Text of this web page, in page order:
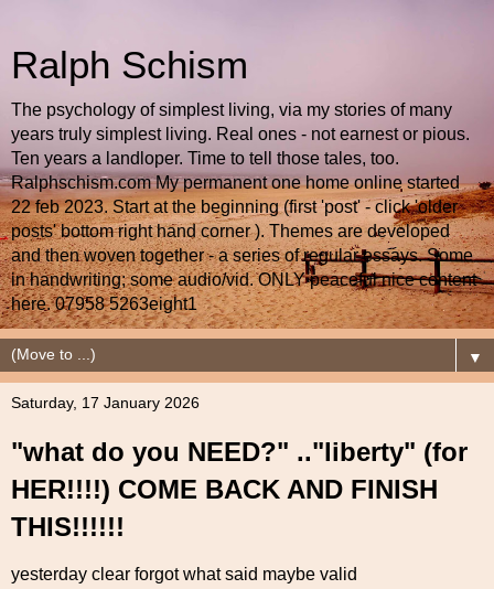
Ralph Schism
The psychology of simplest living, via my stories of many
years truly simplest living. Real ones - not earnest or pious.
Ten years a landloper. Time to tell those tales, too.
Ralphschism.com My permanent one home online started
22 feb 2023. Start at the beginning (first 'post' - click 'older
posts' bottom right hand corner ). Themes are developed
and then woven together - a series of regular essays. Some
in handwriting; some audio/vid. ONLY peaceful nice content
here. 07958 5263eight1
▼
Saturday, 17 January 2026
"what do you NEED?" .."liberty" (for
HER!!!!) COME BACK AND FINISH
THIS!!!!!!
yesterday clear forgot what said maybe valid